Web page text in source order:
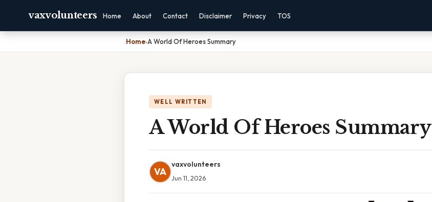
vaxvolunteers Home About Contact Disclaimer Privacy TOS
Home›A World Of Heroes Summary
WELL WRITTEN
A World Of Heroes Summary
VA
vaxvolunteers
Jun 11, 2026